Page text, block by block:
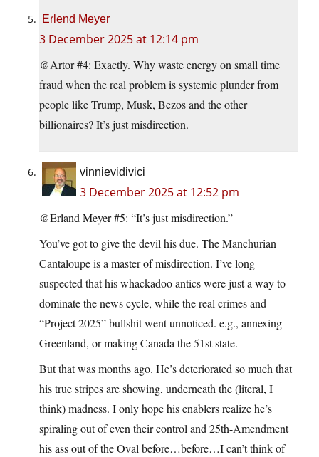
Erlend Meyer
3 December 2025 at 12:14 pm
@Artor #4: Exactly. Why waste energy on small time
fraud when the real problem is systemic plunder from
people like Trump, Musk, Bezos and the other
billionaires? It’s just misdirection.
vinnievidivici
3 December 2025 at 12:52 pm
@Erland Meyer #5: “It’s just misdirection.”
You’ve got to give the devil his due. The Manchurian
Cantaloupe is a master of misdirection. I’ve long
suspected that his whackadoo antics were just a way to
dominate the news cycle, while the real crimes and
“Project 2025” bullshit went unnoticed. e.g., annexing
Greenland, or making Canada the 51st state.
But that was months ago. He’s deteriorated so much that
his true stripes are showing, underneath the (literal, I
think) madness. I only hope his enablers realize he’s
spiraling out of even their control and 25th-Amendment
his ass out of the Oval before…before…I can’t think of